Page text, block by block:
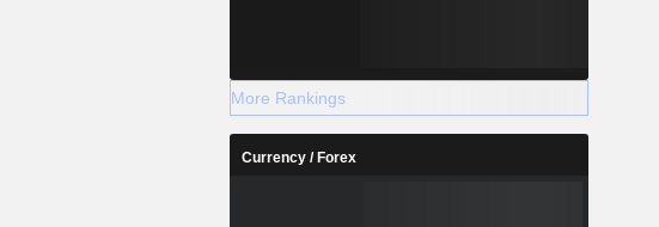
More Rankings
Currency / Forex